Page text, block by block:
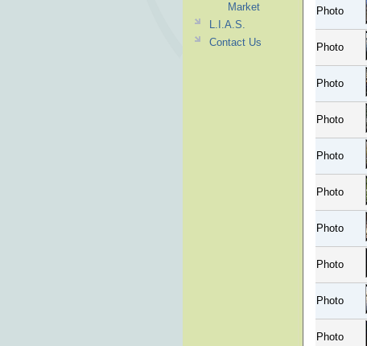
Photo
Photo
Photo
Photo
Photo
Photo
Photo
Photo
Photo
Photo
Market
L.I.A.S.
Contact Us